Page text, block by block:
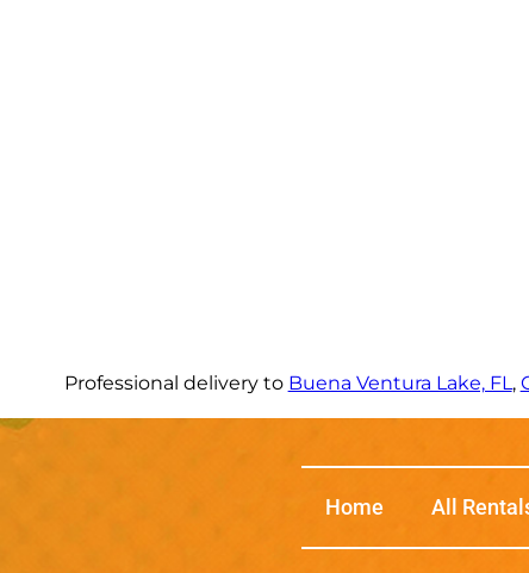
Professional delivery to Buena Ventura Lake, FL,
Home All